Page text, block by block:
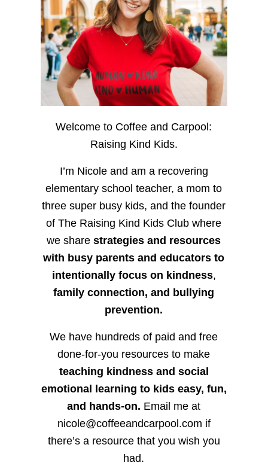
Welcome to Coffee and Carpool:
Raising Kind Kids.
I’m Nicole and am a recovering
elementary school teacher, a mom to
three super busy kids, and the founder
of The Raising Kind Kids Club where
we sharestrategies and resources
with busy parents and educators to
intentionally focus on kindness,
family connection, and bullying
prevention.
We have hundreds of paid and free
done-for-you resources to make
teaching kindness and social
emotional learning to kids easy, fun,
and hands-on. Email me at
nicole@coffeeandcarpool.com if
there’s a resource that you wish you
had.